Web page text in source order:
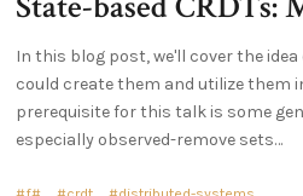
In this blog post, we'll cover the idea
could create them and utilize them
prerequisite for this talk is some
especially observed-remove sets…